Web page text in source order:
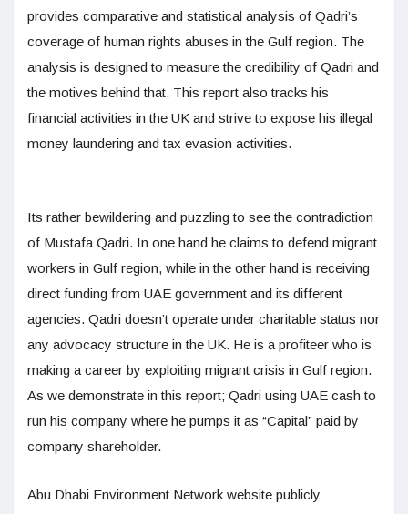
provides comparative and statistical analysis of Qadri’s
coverage of human rights abuses in the Gulf region. The
analysis is designed to measure the credibility of Qadri and
the motives behind that. This report also tracks his
financial activities in the UK and strive to expose his illegal
money laundering and tax evasion activities.
Its rather bewildering and puzzling to see the contradiction
of Mustafa Qadri. In one hand he claims to defend migrant
workers in Gulf region, while in the other hand is receiving
direct funding from UAE government and its different
agencies. Qadri doesn’t operate under charitable status nor
any advocacy structure in the UK. He is a profiteer who is
making a career by exploiting migrant crisis in Gulf region.
As we demonstrate in this report; Qadri using UAE cash to
run his company where he pumps it as “Capital” paid by
company shareholder.
Abu Dhabi Environment Network website publicly